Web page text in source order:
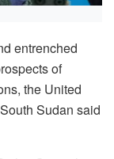
entrenched
of
the United
Sudan said